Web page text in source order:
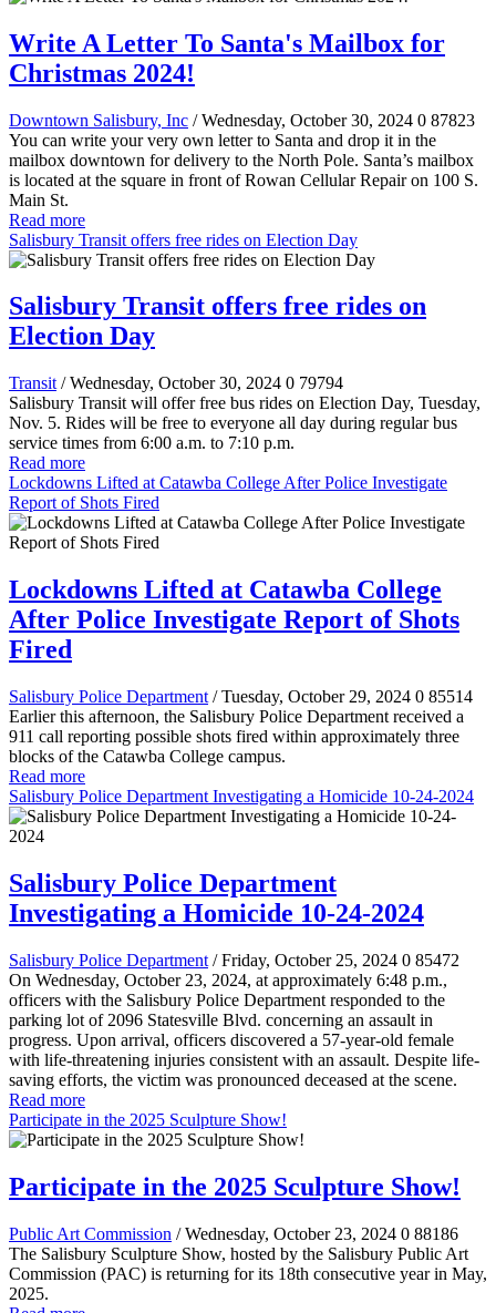
Write A Letter To Santa's Mailbox for
Christmas 2024!
Downtown Salisbury, Inc / Wednesday, October 30, 2024 0 87823
You can write your very own letter to Santa and drop it in the
mailbox downtown for delivery to the North Pole. Santa’s mailbox
is located at the square in front of Rowan Cellular Repair on 100 S.
Main St.
Read more
Salisbury Transit offers free rides on Election Day
Salisbury Transit offers free rides on
Election Day
Transit / Wednesday, October 30, 2024 0 79794
Salisbury Transit will offer free bus rides on Election Day, Tuesday,
Nov. 5. Rides will be free to everyone all day during regular bus
service times from 6:00 a.m. to 7:10 p.m.
Read more
Lockdowns Lifted at Catawba College After Police Investigate
Report of Shots Fired
Lockdowns Lifted at Catawba College
After Police Investigate Report of Shots
Fired
Salisbury Police Department / Tuesday, October 29, 2024 0 85514
Earlier this afternoon, the Salisbury Police Department received a
911 call reporting possible shots fired within approximately three
blocks of the Catawba College campus.
Read more
Salisbury Police Department Investigating a Homicide 10-24-2024
Salisbury Police Department
Investigating a Homicide 10-24-2024
Salisbury Police Department / Friday, October 25, 2024 0 85472
On Wednesday, October 23, 2024, at approximately 6:48 p.m.,
officers with the Salisbury Police Department responded to the
parking lot of 2096 Statesville Blvd. concerning an assault in
progress. Upon arrival, officers discovered a 57-year-old female
with life-threatening injuries consistent with an assault. Despite life-
saving efforts, the victim was pronounced deceased at the scene.
Read more
Participate in the 2025 Sculpture Show!
Participate in the 2025 Sculpture Show!
Public Art Commission / Wednesday, October 23, 2024 0 88186
The Salisbury Sculpture Show, hosted by the Salisbury Public Art
Commission (PAC) is returning for its 18th consecutive year in May,
2025.